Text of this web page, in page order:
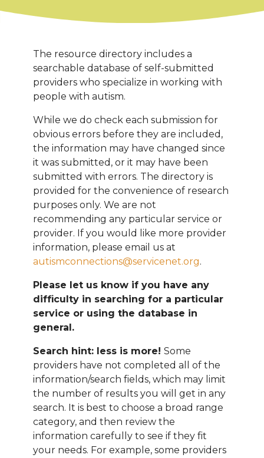
The resource directory includes a
searchable database of self-submitted
providers who specialize in working with
people with autism.
While we do check each submission for
obvious errors before they are included,
the information may have changed since
it was submitted, or it may have been
submitted with errors. The directory is
provided for the convenience of research
purposes only. We are not
recommending any particular service or
provider. If you would like more provider
information, please email us at
autismconnections@servicenet.org.
Please let us know if you have any
difficulty in searching for a particular
service or using the database in
general.
Search hint: less is more! Some
providers have not completed all of the
information/search fields, which may limit
the number of results you will get in any
search. It is best to choose a broad range
category, and then review the
information carefully to see if they fit
your needs. For example, some providers